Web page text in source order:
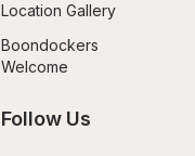
Location Gallery
Boondockers
Welcome
Follow Us